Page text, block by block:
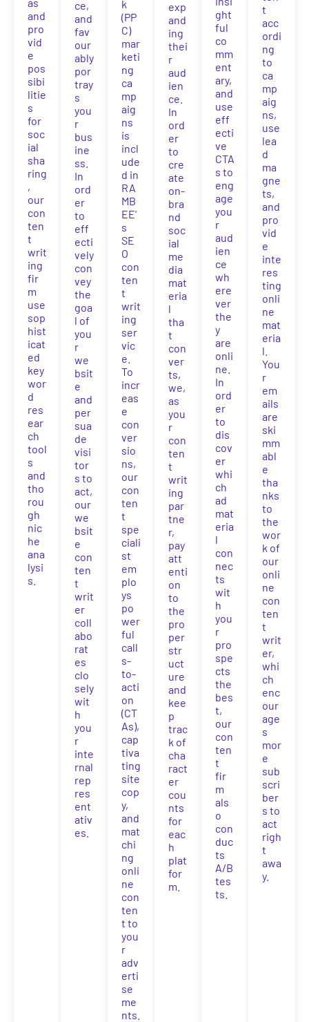
and
pro
vid
e
pos
sibi
litie
s
for
soc
ial
sha
ring
,
our
con
ten
t
writ
ing
fir
m
use
sop
hist
icat
ed
key
wor
d
res
ear
ch
tool
s
and
tho
rou
gh
nic
he
ana
lysi
s.
ce,
and
fav
our
ably
por
tray
s
you
r
bus
ine
ss.
In
ord
er
to
eff
ecti
vely
con
vey
the
goa
l of
you
r
we
bsit
e
and
per
sua
de
visi
tor
s to
act,
our
we
bsit
e
con
ten
t
writ
er
coll
abo
rat
es
clo
sely
wit
h
you
r
inte
rnal
rep
res
ent
ativ
es.
k
(PP
C)
mar
keti
ng
ca
mp
aig
ns
is
incl
ude
d in
RA
MB
EE'
s
SE
O
con
ten
t
writ
ing
ser
vic
e.
To
incr
eas
e
con
ver
sio
ns,
our
con
ten
t
spe
ciali
st
em
plo
ys
po
wer
ful
call
s-
to-
acti
on
(CT
As),
cap
tiva
ting
site
cop
y,
and
mat
chi
ng
onli
ne
con
ten
t to
you
r
adv
erti
se
me
nts.
exp
and
ing
thei
r
aud
ien
ce.
In
ord
er
to
cre
ate
on-
bra
nd
soc
ial
me
dia
mat
eria
l
tha
t
con
ver
ts,
we,
as
you
r
con
ten
t
writ
ing
par
tne
r,
pay
att
enti
on
to
the
pro
per
str
uct
ure
and
kee
p
trac
k of
cha
ract
er
cou
nts
for
eac
h
plat
for
m.
ght
ful
co
mm
ent
ary,
and
use
eff
ecti
ve
CTA
s to
eng
age
you
r
aud
ien
ce
wh
ere
ver
the
y
are
onli
ne.
In
ord
er
to
dis
cov
er
whi
ch
ad
mat
eria
l
con
nec
ts
wit
h
you
r
pro
spe
cts
the
bes
t,
our
con
ten
t
fir
m
als
o
con
duc
ts
A/B
tes
ts.
t
acc
ordi
ng
to
ca
mp
aig
ns,
use
lea
d
ma
gne
ts,
and
pro
vid
e
inte
res
ting
onli
ne
mat
eria
l.
You
r
em
ails
are
ski
mm
abl
e
tha
nks
to
the
wor
k of
our
onli
ne
con
ten
t
writ
er,
whi
ch
enc
our
age
s
mor
e
sub
scri
ber
s to
act
righ
t
awa
y.